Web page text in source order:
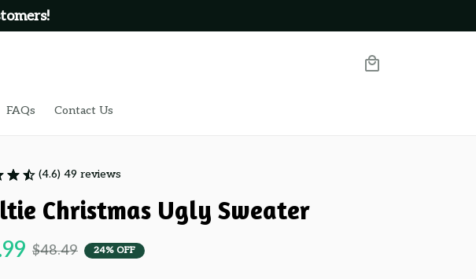
FAQs Contact Us
(4.6) 49 reviews
Christmas Ugly Sweater
$48.49 24% OFF